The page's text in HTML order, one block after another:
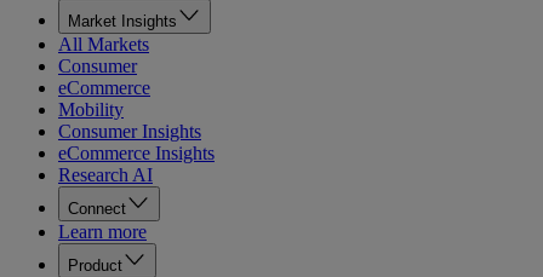
Market Insights
All Markets
Consumer
eCommerce
Mobility
Consumer Insights
eCommerce Insights
Research AI
Connect
Learn more
Product